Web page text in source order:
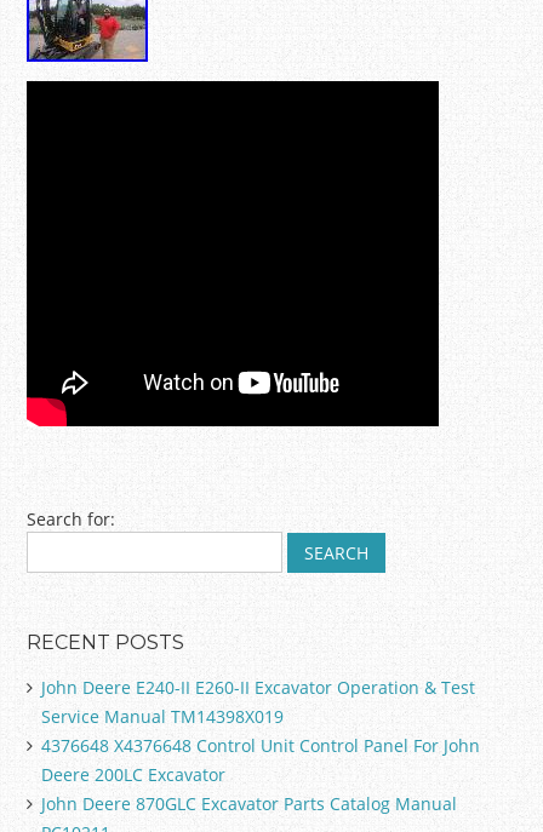
Post navigation
Search for:
RECENT POSTS
John Deere E240-II E260-II Excavator Operation & Test
Service Manual TM14398X019
4376648 X4376648 Control Unit Control Panel For John
Deere 200LC Excavator
John Deere 870GLC Excavator Parts Catalog Manual